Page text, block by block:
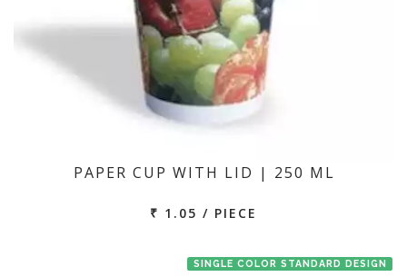
PAPER CUP WITH LID | 250 ML
₹ 1.05 / PIECE
SINGLE COLOR STANDARD DESIGN